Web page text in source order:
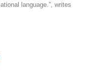
language.”, writes